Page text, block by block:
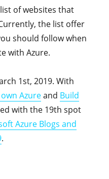
of websites that
the list offer
should follow when
with Azure.
1st, 2019. With
Azureand Build
with the 19th spot
Azure Blogs and
.